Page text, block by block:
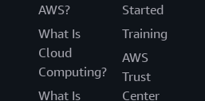
AWS?
What Is
Cloud
Computing?
What Is
Started
Training
AWS
Trust
Center